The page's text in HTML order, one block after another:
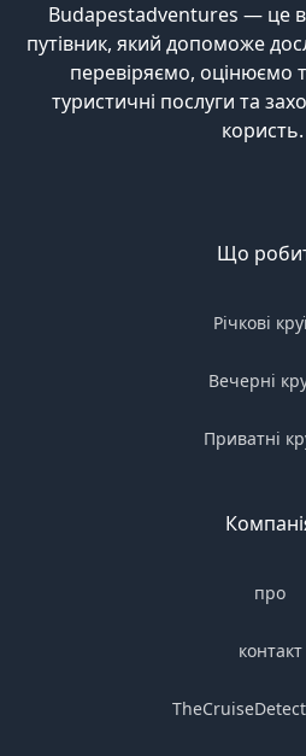
Budapestadventures — це
путівник, який допоможе
перевіряємо, оцінюємо
туристичні послуги та
користь.
Що
Річкові
Вечерні
Приватні
про
контакт